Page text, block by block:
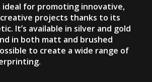
ideal for promoting innovative,
projects thanks to its
It’s available in silver and gold
in both matt and brushed
to create a wide range of